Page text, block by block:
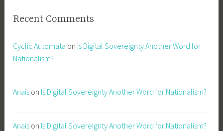
Recent Comments
Cyclic Automata on Is Digital Sovereignty Another Word for
Nationalism?
Anais on Is Digital Sovereignty Another Word for Nationalism?
Anais on Is Digital Sovereignty Another Word for Nationalism?